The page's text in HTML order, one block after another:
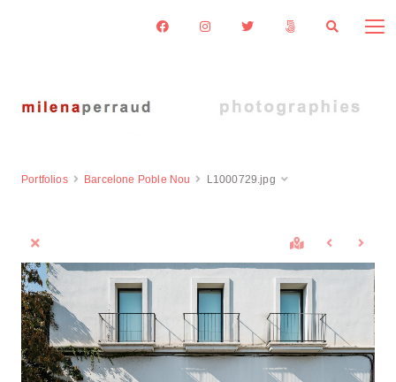
Portfolios Barcelone Poble Nou L1000729.jpg